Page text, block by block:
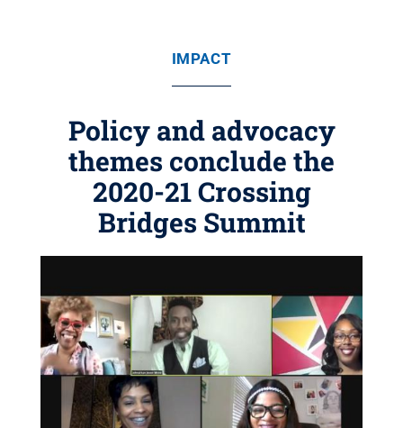
IMPACT
Policy and advocacy
themes conclude the
2020-21 Crossing
Bridges Summit